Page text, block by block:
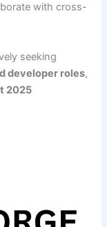
with cross-
seeking
developer roles,
2025